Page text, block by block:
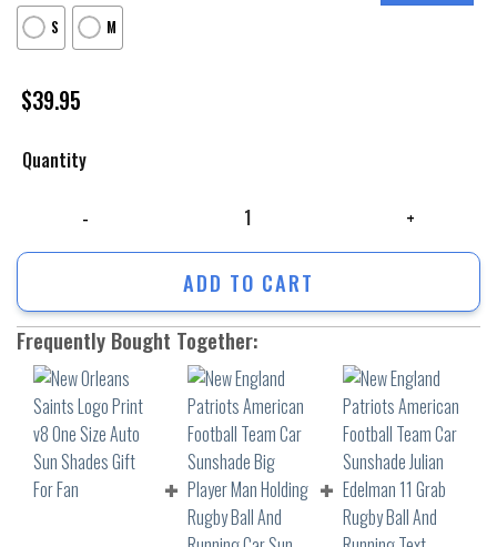
S
M
$39.95
Quantity
ADD TO CART
Frequently Bought Together: